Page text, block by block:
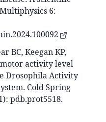
6:
BC, Keegan KP,
activity level
Drosophila Activity
Cold Spring
pdb.prot5518.